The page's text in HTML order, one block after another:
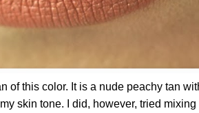
of this color. It is a nude peachy tan
skin tone. I did, however, tried